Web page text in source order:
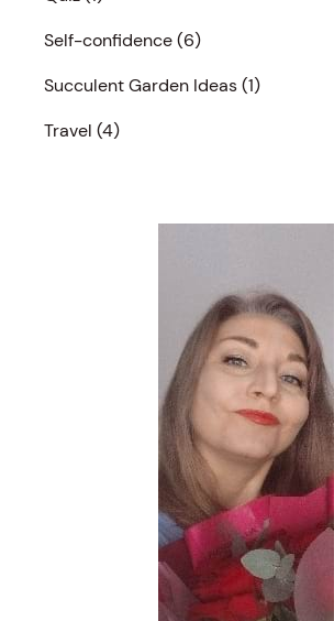
Self-confidence(6)
Succulent Garden Ideas(1)
Travel (4)